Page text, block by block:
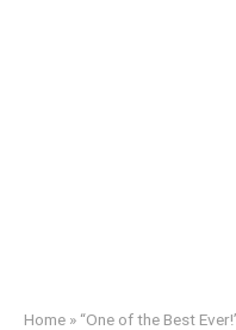
Home » “One of the Best